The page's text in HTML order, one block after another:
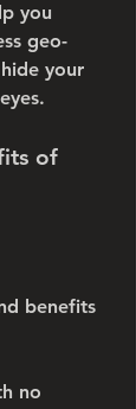
you
geo-
your
benefits
no